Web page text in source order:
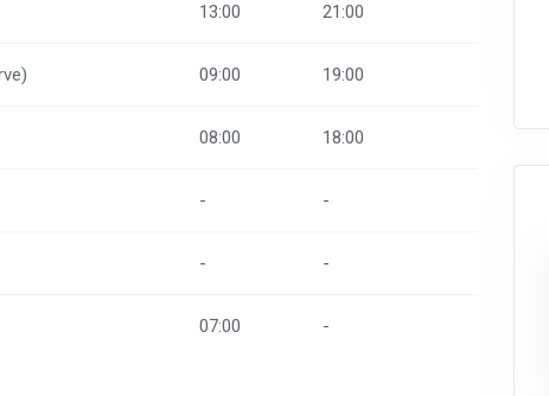
13:00 21:00
09:00 19:00
08:00 18:00
- -
- -
07:00 -